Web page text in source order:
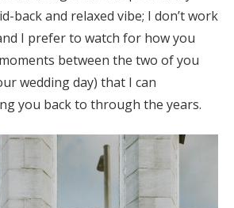
back and relaxed vibe; I don’t work
I prefer to watch for how you
between the two of you
wedding day) that I can
you back to through the years.